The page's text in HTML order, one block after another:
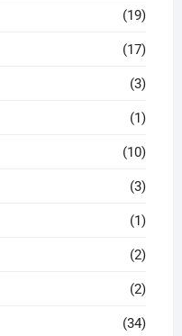
(19)
(17)
(3)
(1)
(10)
(3)
(1)
(2)
(2)
(34)